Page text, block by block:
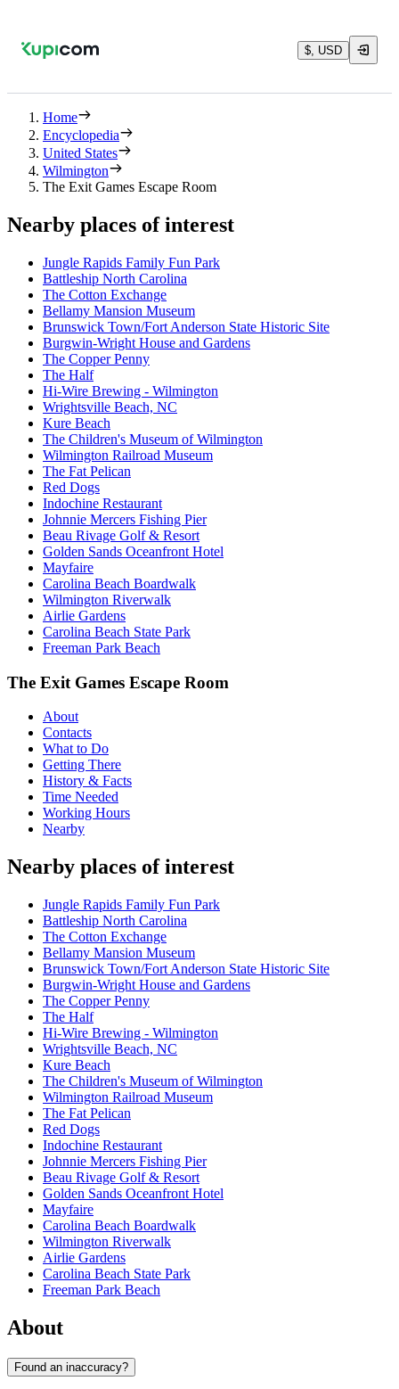
$, USD
Home
Encyclopedia
United States
Wilmington
The Exit Games Escape Room
Nearby places of interest
Jungle Rapids Family Fun Park
Battleship North Carolina
The Cotton Exchange
Bellamy Mansion Museum
Brunswick Town/Fort Anderson State Historic Site
Burgwin-Wright House and Gardens
The Copper Penny
The Half
Hi-Wire Brewing - Wilmington
Wrightsville Beach, NC
Kure Beach
The Children's Museum of Wilmington
Wilmington Railroad Museum
The Fat Pelican
Red Dogs
Indochine Restaurant
Johnnie Mercers Fishing Pier
Beau Rivage Golf & Resort
Golden Sands Oceanfront Hotel
Mayfaire
Carolina Beach Boardwalk
Wilmington Riverwalk
Airlie Gardens
Carolina Beach State Park
Freeman Park Beach
The Exit Games Escape Room
About
Contacts
What to Do
Getting There
History & Facts
Time Needed
Working Hours
Nearby
Nearby places of interest
Jungle Rapids Family Fun Park
Battleship North Carolina
The Cotton Exchange
Bellamy Mansion Museum
Brunswick Town/Fort Anderson State Historic Site
Burgwin-Wright House and Gardens
The Copper Penny
The Half
Hi-Wire Brewing - Wilmington
Wrightsville Beach, NC
Kure Beach
The Children's Museum of Wilmington
Wilmington Railroad Museum
The Fat Pelican
Red Dogs
Indochine Restaurant
Johnnie Mercers Fishing Pier
Beau Rivage Golf & Resort
Golden Sands Oceanfront Hotel
Mayfaire
Carolina Beach Boardwalk
Wilmington Riverwalk
Airlie Gardens
Carolina Beach State Park
Freeman Park Beach
About
Found an inaccuracy?